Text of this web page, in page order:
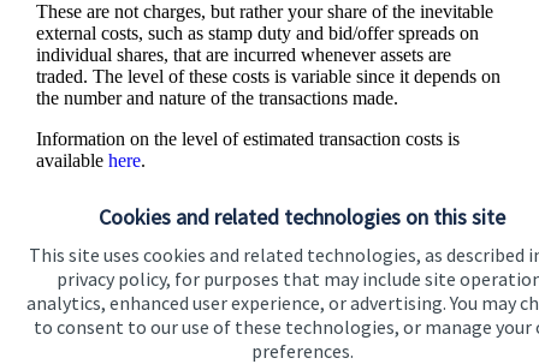
Cookies and related technologies on this site
This site uses cookies and related technologies, as described
privacy policy, for purposes that may include site
analytics, enhanced user experience, or advertising. You may
to consent to our use of these technologies, or manage your
preferences.
These are not charges, but rather your share of the inevitable
external costs, such as stamp duty and bid/offer spreads on
individual shares, that are incurred whenever assets are
traded. The level of these costs is variable since it depends on
the number and nature of the transactions made.
Information on the level of estimated transaction costs is
available here.
The value of an investment with St. James'sPlace will be
directly linked to the performance of the funds you select and